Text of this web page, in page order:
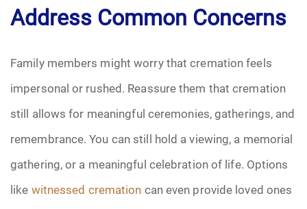
Address Common Concerns
Family members might worry that cremation feels
impersonal or rushed. Reassure them that cremation
still allows for meaningful ceremonies, gatherings, and
remembrance. You can still hold a viewing, a memorial
gathering, or a meaningful celebration of life. Options
like witnessed cremation can even provide loved ones